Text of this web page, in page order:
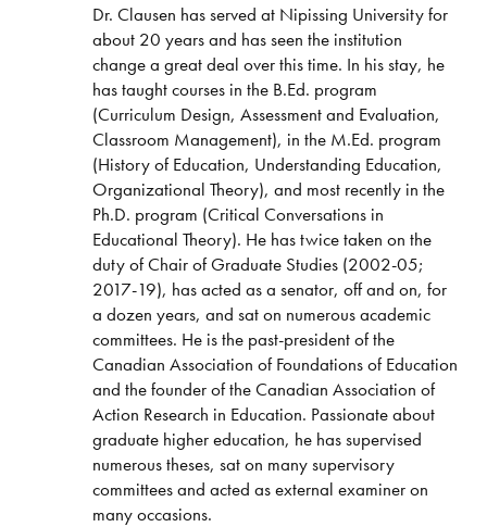
Dr. Clausen has served at Nipissing University for
about 20 years and has seen the institution
change a great deal over this time. In his stay, he
has taught courses in the B.Ed. program
(Curriculum Design, Assessment and Evaluation,
Classroom Management), in the M.Ed. program
(History of Education, Understanding Education,
Organizational Theory), and most recently in the
Ph.D. program (Critical Conversations in
Educational Theory). He has twice taken on the
duty of Chair of Graduate Studies (2002-05;
2017-19), has acted as a senator, off and on, for
a dozen years, and sat on numerous academic
committees. He is the past-president of the
Canadian Association of Foundations of Education
and the founder of the Canadian Association of
Action Research in Education. Passionate about
graduate higher education, he has supervised
numerous theses, sat on many supervisory
committees and acted as external examiner on
many occasions.